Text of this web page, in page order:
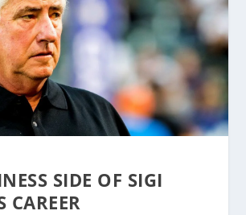
SIDE OF SIGI
CAREER